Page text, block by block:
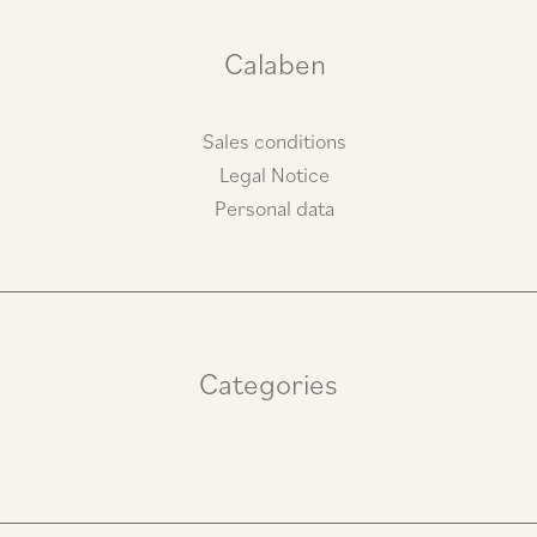
m
Calaben
Sales conditions
Legal Notice
Personal data
Categories